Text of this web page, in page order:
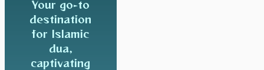
Your go-to
destination
for Islamic
dua,
captivating